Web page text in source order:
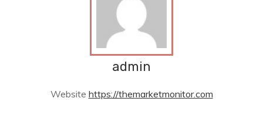
admin
Website https://themarketmonitor.com